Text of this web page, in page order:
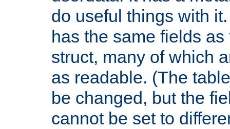
do useful things with
has the same fields
struct, many of which
as readable. (The
be changed, but the
cannot be set to